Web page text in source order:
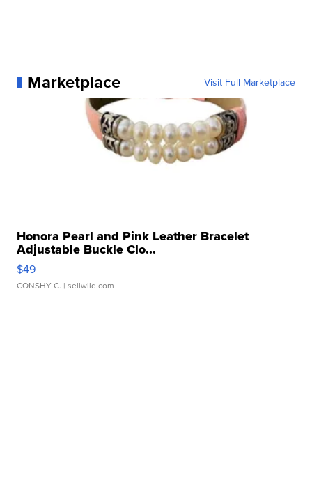
Marketplace Visit Full Marketplace
Honora Pearl and Pink Leather Bracelet
Adjustable Buckle Clo...
$49
CONSHY C. | sellwild.com